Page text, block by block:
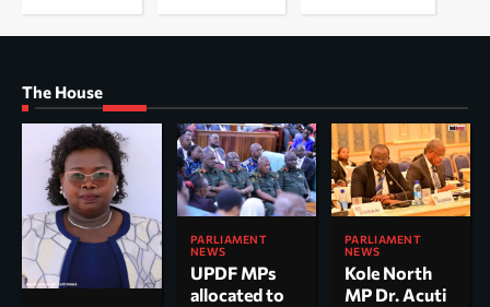
The House
PARLIAMENT
NEWS
UPDF MPs
allocated to
PARLIAMENT
NEWS
Kole North
MP Dr. Acuti